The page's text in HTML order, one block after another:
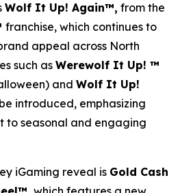
Wolf It Up! Again™, from the
franchise, which continues to
appeal across North
such asWerewolf It Up! ™
and Wolf It Up!
introduced, emphasizing
to seasonal and engaging
iGaming reveal is Gold Cash